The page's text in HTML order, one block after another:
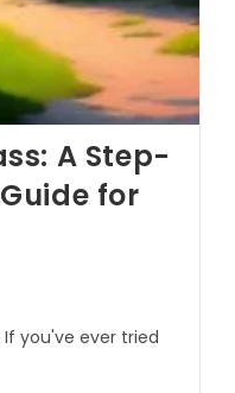
A Step-
for
you've ever tried